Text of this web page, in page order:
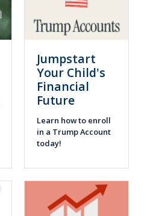
Jumpstart
Your Child's
Financial
Future
Learn how to enroll
in a Trump Account
today!